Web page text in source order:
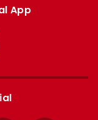
App